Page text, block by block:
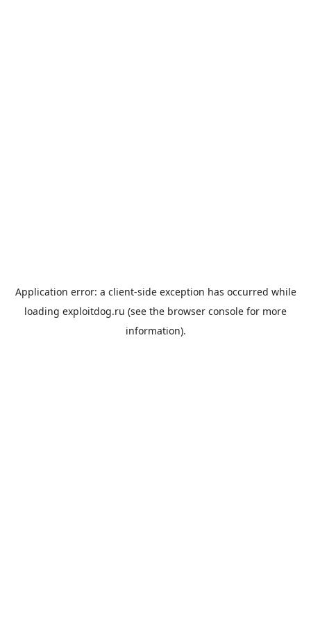
Application error: a client-side exception has occurred while
loading exploitdog.ru (see the browser console for more
information).